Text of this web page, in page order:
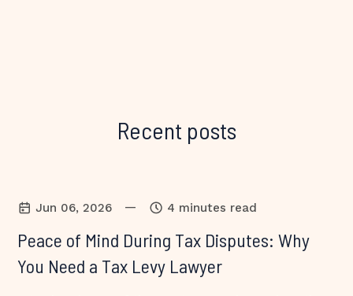
Recent posts
Jun 06, 2026 — 4 minutes read
Peace of Mind During Tax Disputes: Why
You Need a Tax Levy Lawyer